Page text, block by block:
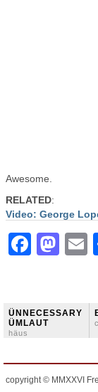
Awesome.
RELATED:
Video: George
ÜNNECESSARY
ÜMLAUT
häus
copyright © MMXXVI